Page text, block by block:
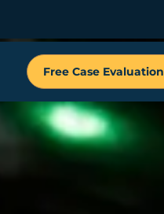
Free Case Evaluation